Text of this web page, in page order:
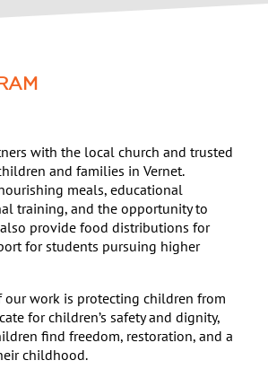
with the local church and trusted
and families in Vernet.
meals, educational
training, and the opportunity to
provide food distributions for
for students pursuing higher
our work is protecting children from
for children’s safety and dignity,
find freedom, restoration, and a
childhood.